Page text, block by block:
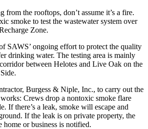
from the rooftops, don’t assume it’s a fire.
smoke to test the wastewater system over
Zone.
SAWS’ ongoing effort to protect the quality
drinking water. The testing area is mainly
between Helotes and Live Oak on the
Burgess & Niple, Inc., to carry out the
Crews drop a nontoxic smoke flare
If there’s a leak, smoke will escape and
If the leak is on private property, the
home or business is notified.